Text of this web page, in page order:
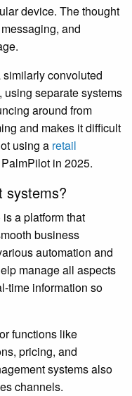
device. The thought
and
convoluted
separate systems
around from
and makes it difficult
using a retail
in 2025.
systems?
a platform that
business
automation and
manage all aspects
time information so
functions like
pricing, and
systems also
channels.